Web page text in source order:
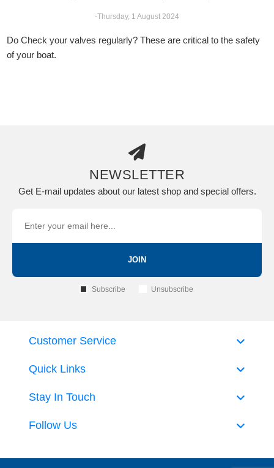
-Thursday, 1 August 2024
Do Check your valves regularly? These are critical to the safety
of your boat.
NEWSLETTER
Get E-mail updates about our latest shop and special offers.
JOIN
Subscribe Unsubscribe
Quick Links
Customer Service
Stay In Touch
Follow Us